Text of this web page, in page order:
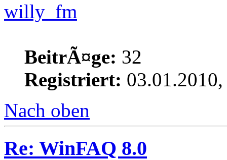
willy_fm
BeitrÃ¤ge: 32
Registriert:
Nach oben
Re: WinFAQ 8.0